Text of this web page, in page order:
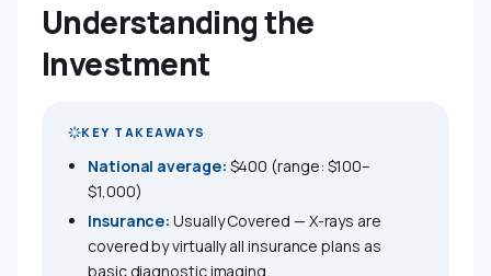
Understanding the
Investment
KEY TAKEAWAYS
National average: $400 (range: $100–
$1,000)
Insurance: Usually Covered — X-rays are
covered by virtually all insurance plans as
basic diagnostic imaging.